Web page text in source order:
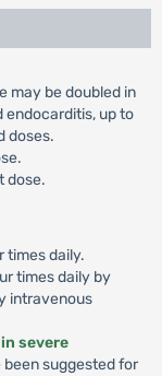
may be doubled in
endocarditis, up to
doses.
dose.
times daily.
times daily by
intravenous
severe
been suggested for